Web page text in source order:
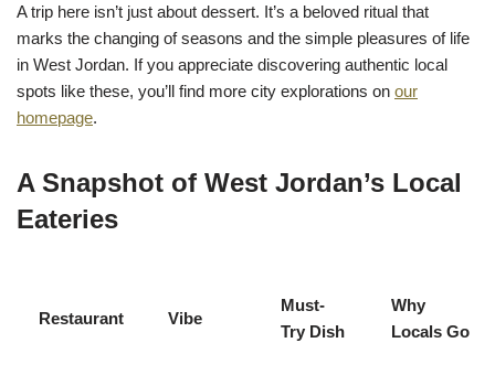
A trip here isn’t just about dessert. It’s a beloved ritual that
marks the changing of seasons and the simple pleasures of life
in West Jordan. If you appreciate discovering authentic local
spots like these, you’ll find more city explorations on our
homepage.
A Snapshot of West Jordan’s Local
Eateries
Restaurant Vibe
Must-
Try Dish
Why
Locals Go